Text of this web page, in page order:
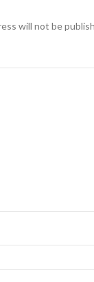
will not be